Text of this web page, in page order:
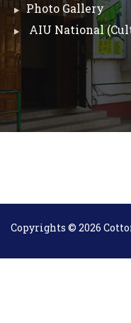
Photo Gallery
AIU National
Copyrights © 2026